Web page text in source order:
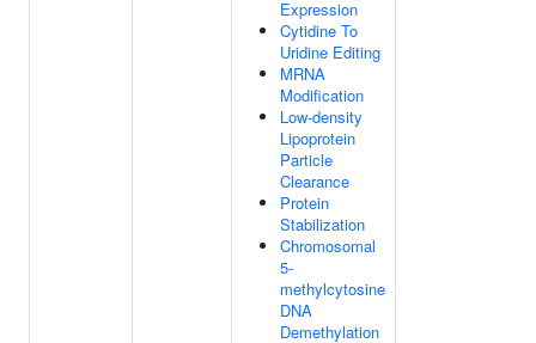
Expression
Cytidine To
Uridine Editing
MRNA
Modification
Low-density
Lipoprotein
Particle
Clearance
Protein
Stabilization
Chromosomal
5-
methylcytosine
DNA
Demethylation